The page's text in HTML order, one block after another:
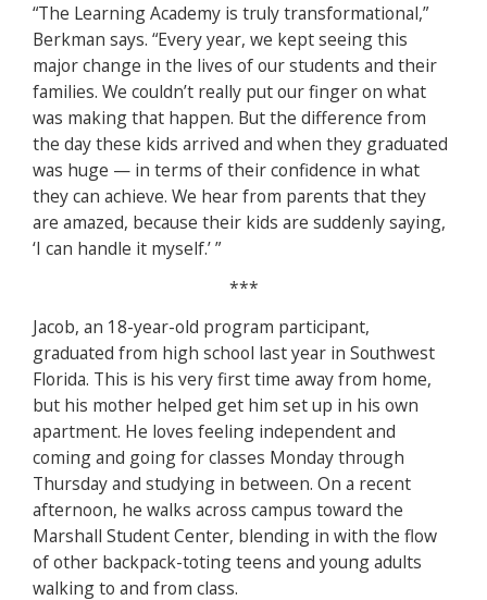
“The Learning Academy is truly transformational,”
Berkman says. “Every year, we kept seeing this
major change in the lives of our students and their
families. We couldn’t really put our finger on what
was making that happen. But the difference from
the day these kids arrived and when they graduated
was huge — in terms of their confidence in what
they can achieve. We hear from parents that they
are amazed, because their kids are suddenly saying,
‘I can handle it myself.’ ”
***
Jacob, an 18-year-old program participant,
graduated from high school last year in Southwest
Florida. This is his very first time away from home,
but his mother helped get him set up in his own
apartment. He loves feeling independent and
coming and going for classes Monday through
Thursday and studying in between. On a recent
afternoon, he walks across campus toward the
Marshall Student Center, blending in with the flow
of other backpack-toting teens and young adults
walking to and from class.